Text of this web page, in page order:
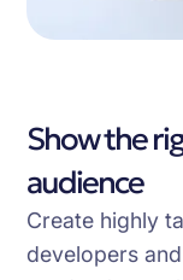
Show the
audience
Create highly
developers